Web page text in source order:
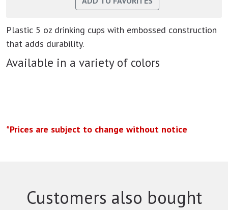
Plastic 5 oz drinking cups with embossed construction
that adds durability.
Available in a variety of colors
*Prices are subject to change without notice
Customers also bought